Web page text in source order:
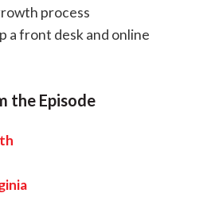
process
a front desk and online
the Episode